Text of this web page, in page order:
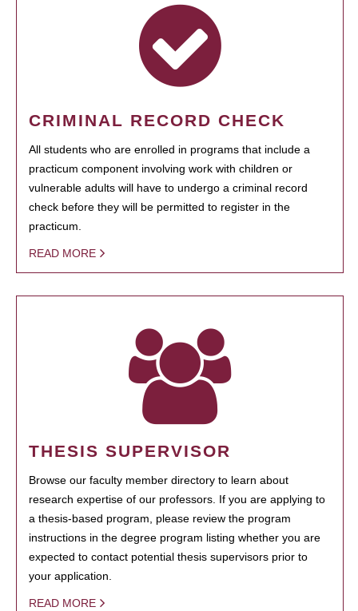
CRIMINAL RECORD CHECK
All students who are enrolled in programs that include a
practicum component involving work with children or
vulnerable adults will have to undergo a criminal record
check before they will be permitted to register in the
practicum.
READ MORE
THESIS SUPERVISOR
Browse our faculty member directory to learn about
research expertise of our professors. If you are applying to
a thesis-based program, please review the program
instructions in the degree program listing whether you are
expected to contact potential thesis supervisors prior to
your application.
READ MORE